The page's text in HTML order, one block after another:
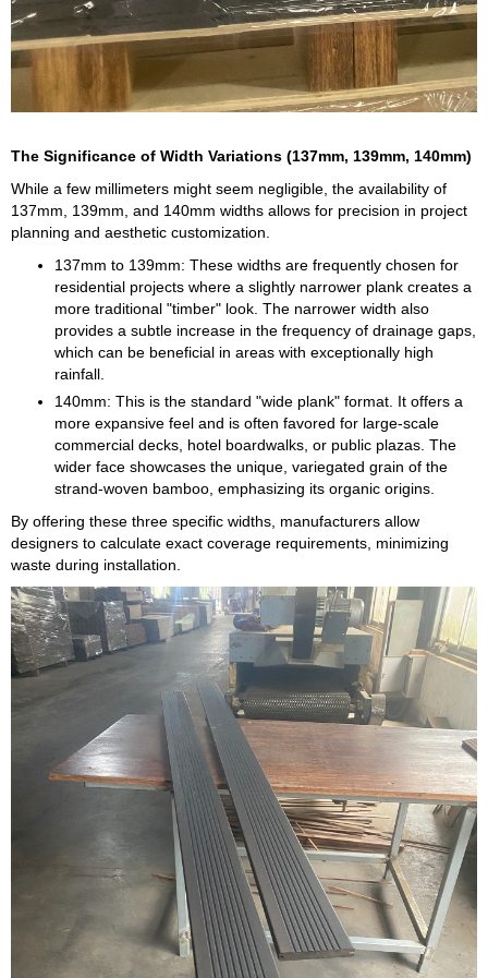
The Significance of Width Variations (137mm, 139mm, 140mm)
While a few millimeters might seem negligible, the availability of
137mm, 139mm, and 140mm widths allows for precision in project
planning and aesthetic customization.
137mm to 139mm: These widths are frequently chosen for
residential projects where a slightly narrower plank creates a
more traditional "timber" look. The narrower width also
provides a subtle increase in the frequency of drainage gaps,
which can be beneficial in areas with exceptionally high
rainfall.
140mm: This is the standard "wide plank" format. It offers a
more expansive feel and is often favored for large-scale
commercial decks, hotel boardwalks, or public plazas. The
wider face showcases the unique, variegated grain of the
strand-woven bamboo, emphasizing its organic origins.
By offering these three specific widths, manufacturers allow
designers to calculate exact coverage requirements, minimizing
waste during installation.